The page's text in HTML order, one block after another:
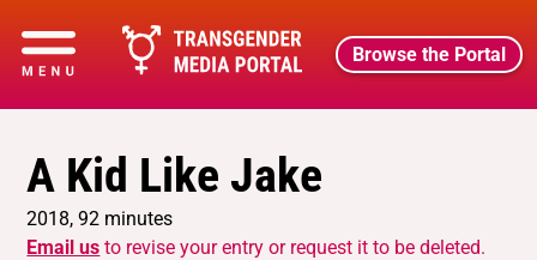
Browse the Portal
A Kid Like Jake
2018, 92 minutes
Email us to revise your entry or request it to be deleted.